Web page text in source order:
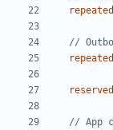
repeated
repeated
reserved